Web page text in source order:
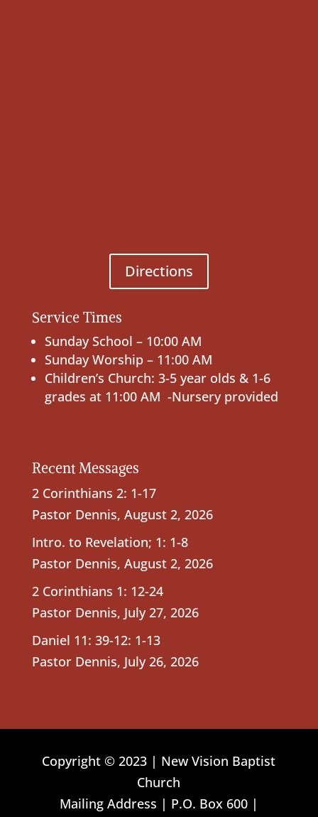
Directions
Service Times
Sunday School – 10:00 AM
Sunday Worship – 11:00 AM
Children’s Church: 3-5 year olds & 1-6
grades at 11:00 AM -Nursery provided
Recent Messages
2 Corinthians 2: 1-17
Pastor Dennis, August 2, 2026
Intro. to Revelation; 1: 1-8
Pastor Dennis, August 2, 2026
2 Corinthians 1: 12-24
Pastor Dennis, July 27, 2026
Daniel 11: 39-12: 1-13
Pastor Dennis, July 26, 2026
Copyright © 2023 | New Vision Baptist
Church
Mailing Address | P.O. Box 600 |